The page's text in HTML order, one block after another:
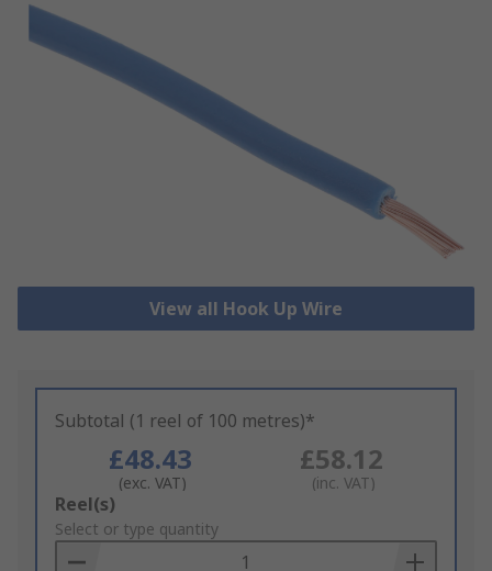
View all Hook Up Wire
Subtotal (1 reel of 100 metres)*
£48.43
(exc. VAT)
£58.12
(inc. VAT)
Add
to
Basket
Reel(s)
Select or type quantity